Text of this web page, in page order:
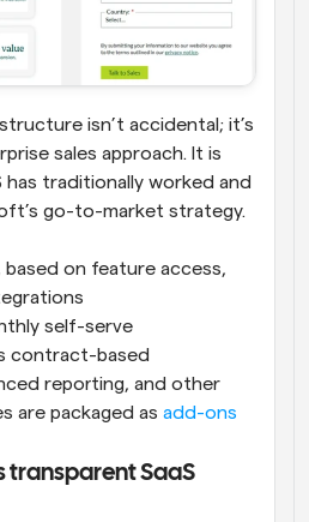
isn’t accidental; it’s
sales approach. It is
has traditionally worked and
go-to-market strategy.
based on feature access,
self-serve
contract-based
reporting, and other
are packaged as add-ons
transparent SaaS